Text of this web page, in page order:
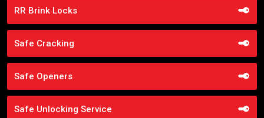
RR Brink Locks
Safe Cracking
Safe Openers
Safe Unlocking Service